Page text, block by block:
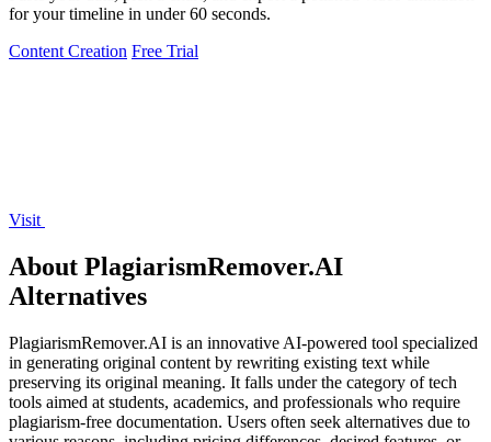
for your timeline in under 60 seconds.
Content Creation Free Trial
Visit
About PlagiarismRemover.AI
Alternatives
PlagiarismRemover.AI is an innovative AI-powered tool specialized
in generating original content by rewriting existing text while
preserving its original meaning. It falls under the category of tech
tools aimed at students, academics, and professionals who require
plagiarism-free documentation. Users often seek alternatives due to